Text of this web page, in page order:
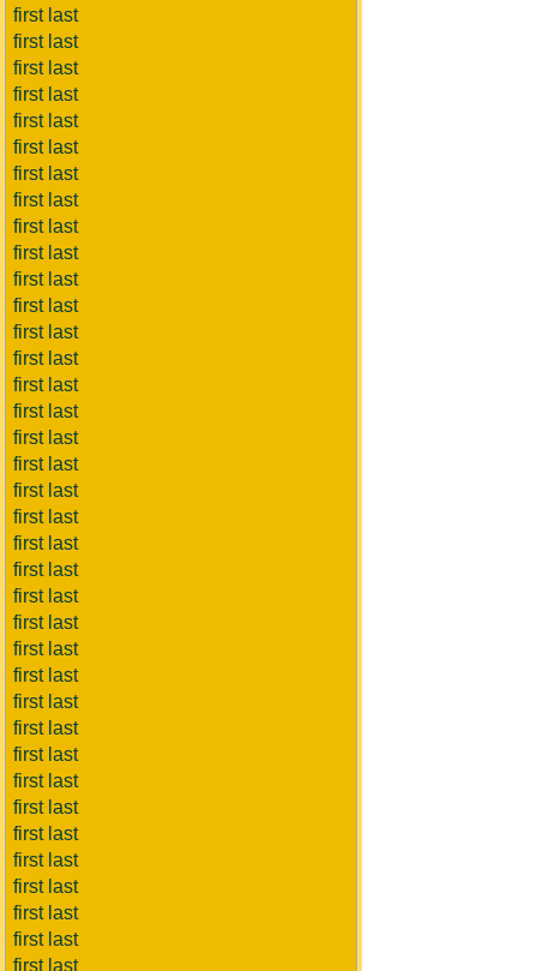
first last
first last
first last
first last
first last
first last
first last
first last
first last
first last
first last
first last
first last
first last
first last
first last
first last
first last
first last
first last
first last
first last
first last
first last
first last
first last
first last
first last
first last
first last
first last
first last
first last
first last
first last
first last
first last